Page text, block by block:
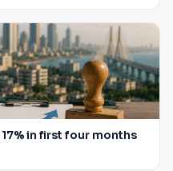
in first four months